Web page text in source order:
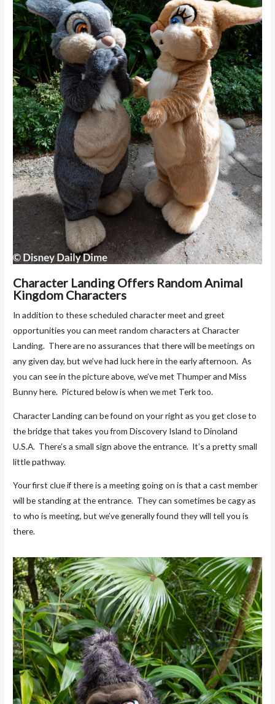
Character Landing Offers Random Animal
Kingdom Characters
In addition to these scheduled character meet and greet
opportunities you can meet random characters at Character
Landing. There are no assurances that there will be meetings on
any given day, but we’ve had luck here in the early afternoon. As
you can see in the picture above, we’ve met Thumper and Miss
Bunny here. Pictured below is when we met Terk too.
Character Landing can be found on your right as you get close to
the bridge that takes you from Discovery Island to Dinoland
U.S.A. There’s a small sign above the entrance. It’s a pretty small
little pathway.
Your first clue if there is a meeting going on is that a cast member
will be standing at the entrance. They can sometimes be cagy as
to who is meeting, but we’ve generally found they will tell you is
there.